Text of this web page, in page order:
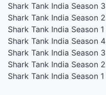
Shark Tank India Season 3
Shark Tank India Season 2
Shark Tank India Season 1
Shark Tank India Season 4
Shark Tank India Season 3
Shark Tank India Season 2
Shark Tank India Season 1